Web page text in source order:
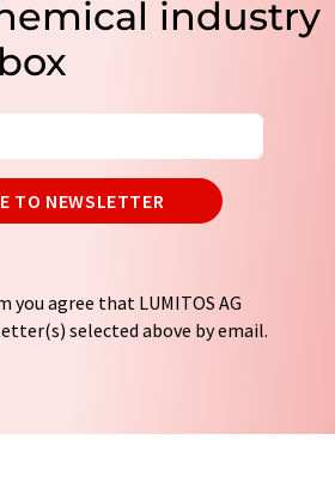
industry
TO NEWSLETTER
agree that LUMITOS AG
selected above by email.
on to third parties. Your
of advertising or market and